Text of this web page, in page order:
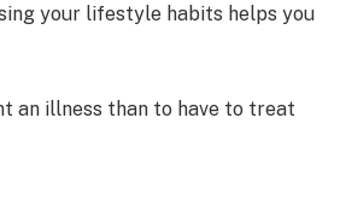
your lifestyle habits helps you
an illness than to have to treat